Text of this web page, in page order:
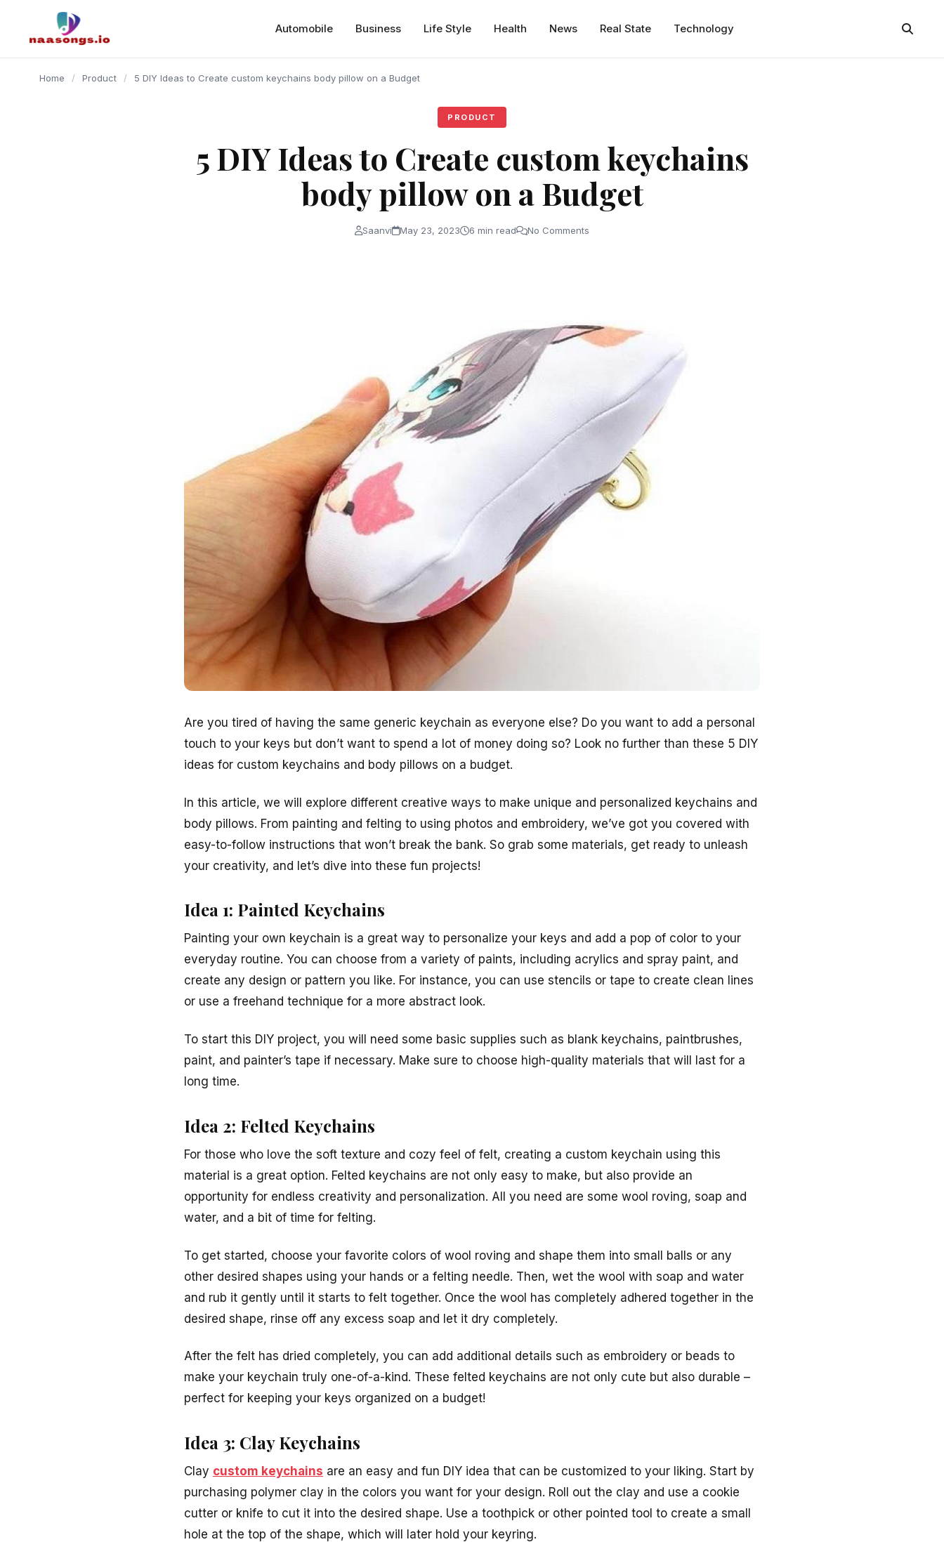
Automobile Business Life Style Health News Real State Technology
Home / Product / 5 DIY Ideas to Create custom keychains body pillow on a Budget
PRODUCT
5 DIY Ideas to Create custom keychains
body pillow on a Budget
Saanvi May 23, 2023 6 min read No Comments
Are you tired of having the same generic keychain as everyone else? Do you want to add a personal
touch to your keys but don’t want to spend a lot of money doing so? Look no further than these 5 DIY
ideas for custom keychains and body pillows on a budget.
In this article, we will explore different creative ways to make unique and personalized keychains and
body pillows. From painting and felting to using photos and embroidery, we’ve got you covered with
easy-to-follow instructions that won’t break the bank. So grab some materials, get ready to unleash
your creativity, and let’s dive into these fun projects!
Idea 1: Painted Keychains
Painting your own keychain is a great way to personalize your keys and add a pop of color to your
everyday routine. You can choose from a variety of paints, including acrylics and spray paint, and
create any design or pattern you like. For instance, you can use stencils or tape to create clean lines
or use a freehand technique for a more abstract look.
To start this DIY project, you will need some basic supplies such as blank keychains, paintbrushes,
paint, and painter’s tape if necessary. Make sure to choose high-quality materials that will last for a
long time.
Idea 2: Felted Keychains
For those who love the soft texture and cozy feel of felt, creating a custom keychain using this
material is a great option. Felted keychains are not only easy to make, but also provide an
opportunity for endless creativity and personalization. All you need are some wool roving, soap and
water, and a bit of time for felting.
To get started, choose your favorite colors of wool roving and shape them into small balls or any
other desired shapes using your hands or a felting needle. Then, wet the wool with soap and water
and rub it gently until it starts to felt together. Once the wool has completely adhered together in the
desired shape, rinse off any excess soap and let it dry completely.
After the felt has dried completely, you can add additional details such as embroidery or beads to
make your keychain truly one-of-a-kind. These felted keychains are not only cute but also durable –
perfect for keeping your keys organized on a budget!
Idea 3: Clay Keychains
Clay custom keychains are an easy and fun DIY idea that can be customized to your liking. Start by
purchasing polymer clay in the colors you want for your design. Roll out the clay and use a cookie
cutter or knife to cut it into the desired shape. Use a toothpick or other pointed tool to create a small
hole at the top of the shape, which will later hold your keyring.